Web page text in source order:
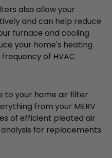
also allow your
and can help reduce
furnace and cooling
your home's heating
of HVAC
to your home air filter
from your MERV
of efficient pleated air
for replacements.